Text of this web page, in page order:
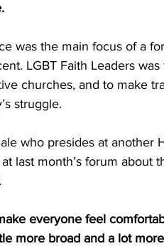
was the main focus of a
LGBT Faith Leaders
churches, and to make
struggle.
who presides at another
last month’s forum about
everyone feel
more broad and a lot